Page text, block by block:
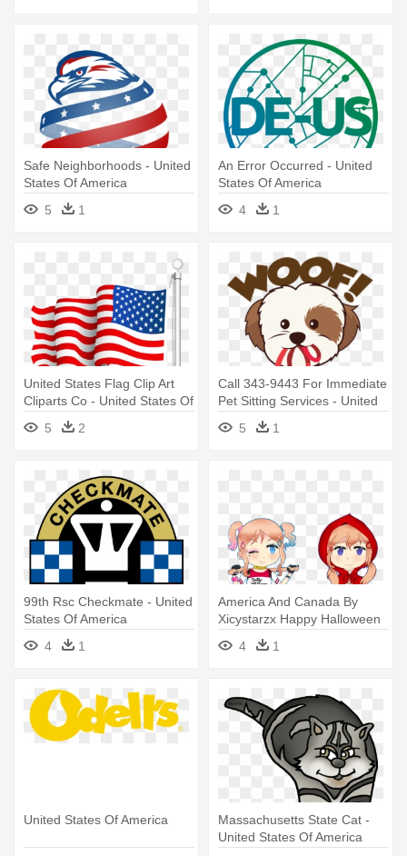
Safe Neighborhoods - United
States Of America
5
1
An Error Occurred - United
States Of America
4
1
United States Flag Clip Art
Cliparts Co - United States Of
America
5 2
Call 343-9443 For Immediate
Pet Sitting Services - United
States Of America
5 1
99th Rsc Checkmate - United
States Of America
4
1
America And Canada By
Xicystarzx Happy Halloween
Starring - United States Of
America
4 1
United States Of America
Massachusetts State Cat -
United States Of America